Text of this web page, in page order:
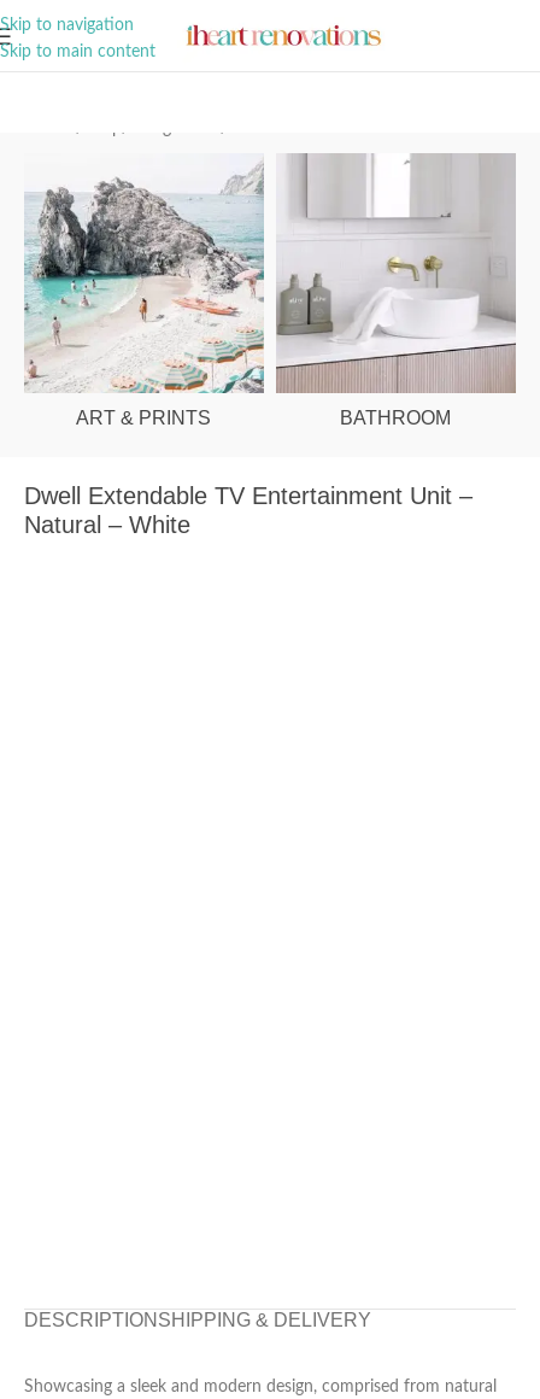
Skip to navigation
Skip to main content
ART & PRINTS BATHROOM
Dwell Extendable TV Entertainment Unit –
Natural – White
DESCRIPTION SHIPPING & DELIVERY
Showcasing a sleek and modern design, comprised from natural